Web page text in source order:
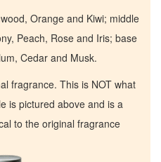
Orange and Kiwi; middle
Peach, Rose and Iris; base
Cedar and Musk.
fragrance. This is NOT what
is pictured above and is a
to the original fragrance